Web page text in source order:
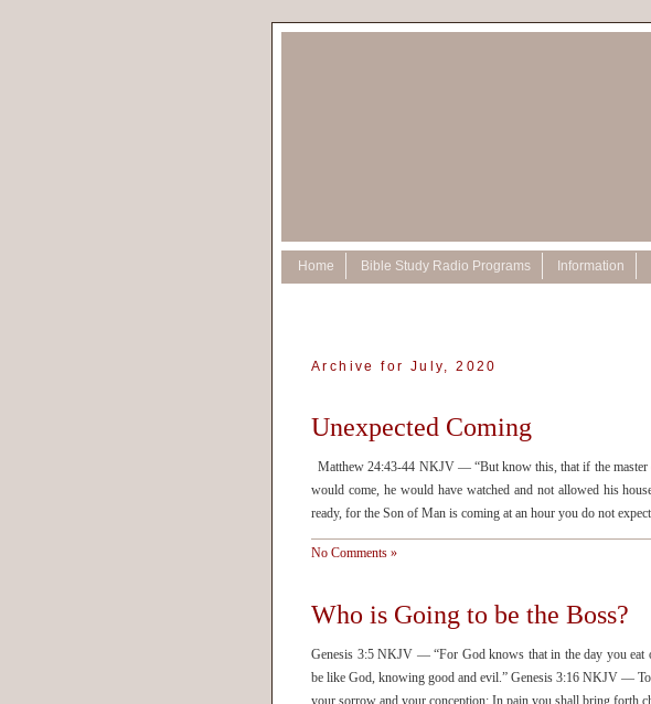
Home Bible Study Radio Programs Information
Archive for July, 2020
Unexpected Coming
Matthew 24:43-44 NKJV — “But know this, that if the master
would come, he would have watched and not allowed his
ready, for the Son of Man is coming at an hour you do not
No Comments »
Who is Going to be the Boss?
Genesis 3:5 NKJV — “For God knows that in the day you
be like God, knowing good and evil.” Genesis 3:16 NKJV —
your sorrow and your conception; In pain you shall bring forth